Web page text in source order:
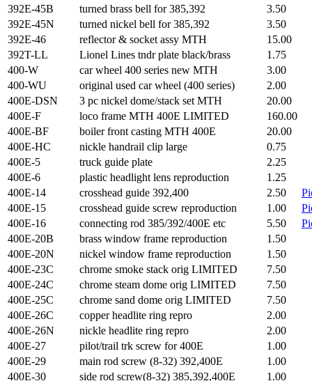
392E-45B
turned brass bell for 385,392
3.50
392E-45N
turned nickel bell for 385,392
3.50
392E-46
reflector & socket assy MTH
15.00
392T-LL
Lionel Lines tndr plate black/brass
1.75
400-W
car wheel 400 series new MTH
3.00
400-WU
original used car wheel (400 series)
2.00
400E-DSN
3 pc nickel dome/stack set MTH
20.00
400E-F
loco frame MTH 400E LIMITED
160.00
400E-BF
boiler front casting MTH 400E
20.00
400E-HC
nickle handrail clip large
0.75
400E-5
truck guide plate
2.25
400E-6
plastic headlight lens reproduction
1.25
400E-14
crosshead guide 392,400 2.50
400E-15
crosshead guide screw reproduction 1.00
400E-16
connecting rod 385/392/400E etc 5.50
400E-20B
brass window frame reproduction
1.50
400E-20N
nickel window frame reproduction
1.50
400E-23C
chrome smoke stack orig LIMITED
7.50
400E-24C
chrome steam dome orig LIMITED
7.50
400E-25C
chrome sand dome orig LIMITED
7.50
400E-26C
copper headlite ring repro
2.00
400E-26N
nickle headlite ring repro
2.00
400E-27
pilot/trail trk screw for 400E
1.00
400E-29
main rod screw (8-32) 392,400E
1.00
400E-30
side rod screw(8-32) 385,392,400E
1.00